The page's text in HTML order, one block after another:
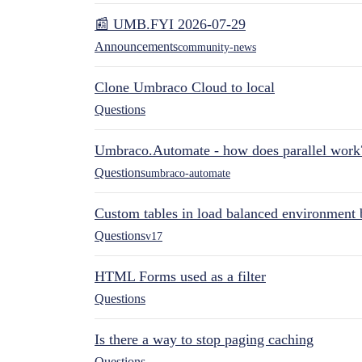
📰 UMB.FYI 2026-07-29
Announcementscommunity-news
Clone Umbraco Cloud to local
Questions
Umbraco.Automate - how does parallel
Questionsumbraco-automate
Custom tables in load balanced environment
Questionsv17
HTML Forms used as a filter
Questions
Is there a way to stop paging caching